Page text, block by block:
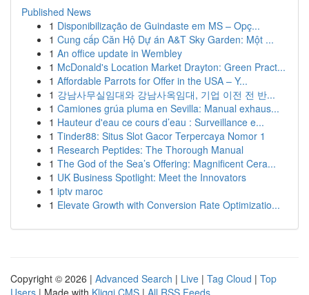
Published News
1 Disponibilização de Guindaste em MS – Opç...
1 Cung cấp Căn Hộ Dự án A&T Sky Garden: Một ...
1 An office update in Wembley
1 McDonald's Location Market Drayton: Green Pract...
1 Affordable Parrots for Offer in the USA – Y...
1 강남사무실임대와 강남사옥임대, 기업 이전 전 반...
1 Camiones grúa pluma en Sevilla: Manual exhaus...
1 Hauteur d'eau ce cours d’eau : Surveillance e...
1 Tinder88: Situs Slot Gacor Terpercaya Nomor 1
1 Research Peptides: The Thorough Manual
1 The God of the Sea’s Offering: Magnificent Cera...
1 UK Business Spotlight: Meet the Innovators
1 iptv maroc
1 Elevate Growth with Conversion Rate Optimizatio...
Copyright © 2026 | Advanced Search | Live | Tag Cloud | Top
Users | Made with Kliqqi CMS | All RSS Feeds